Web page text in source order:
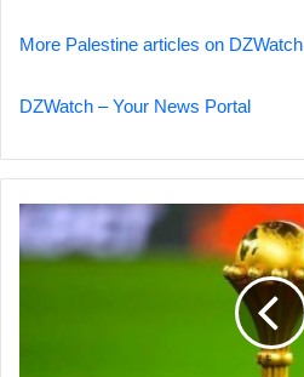
More Palestine articles on DZWatch
DZWatch – Your News Portal
AFCON
2027
Qualifiers: